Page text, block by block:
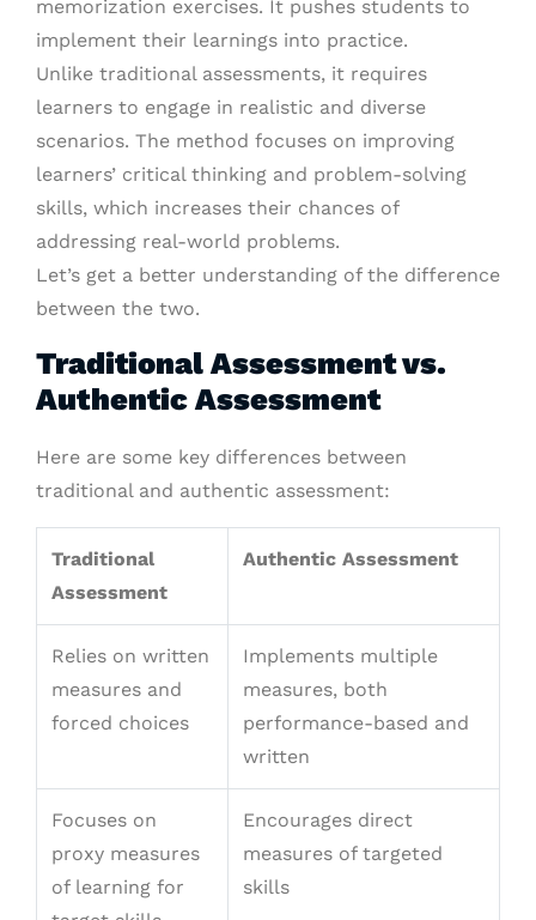
memorization exercises. It pushes students to
implement their learnings into practice.
Unlike traditional assessments, it requires
learners to engage in realistic and diverse
scenarios. The method focuses on improving
learners’ critical thinking and problem-solving
skills, which increases their chances of
addressing real-world problems.
Let’s get a better understanding of the difference
between the two.
Traditional Assessment vs.
Authentic Assessment
Here are some key differences between
traditional and authentic assessment:
Traditional
Assessment
Authentic Assessment
Relies on written
measures and
forced choices
Implements multiple
measures, both
performance-based and
written
Focuses on
proxy measures
of learning for
Encourages direct
measures of targeted
skills